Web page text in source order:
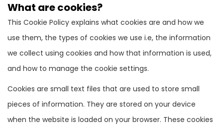
What are cookies?
This Cookie Policy explains what cookies are and how we
use them, the types of cookies we use i.e, the information
we collect using cookies and how that information is used,
and how to manage the cookie settings.
Cookies are small text files that are used to store small
pieces of information. They are stored on your device
when the website is loaded on your browser. These cookies